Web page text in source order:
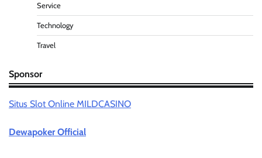
Service
Technology
Travel
Sponsor
Situs Slot Online MILDCASINO
Dewapoker Official